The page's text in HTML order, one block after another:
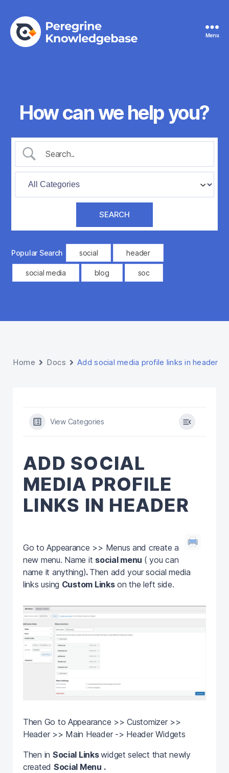
Menu
How can we help you?
Popular Search social header
social media blog soc
Home Docs Add social media profile links in header
View Categories
ADD SOCIAL
MEDIA PROFILE
LINKS IN HEADER
Go to Appearance >> Menus and create a
new menu. Name it social menu ( you can
name it anything). Then add your social media
links using Custom Linkson the left side.
Then Go to Appearance >> Customizer >>
Header >> Main Header -> Header Widgets
Then in Social Linkswidget select that newly
created Social Menu .